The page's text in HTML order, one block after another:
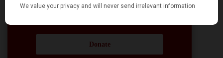
participation and help in this endeavor. We
Donate